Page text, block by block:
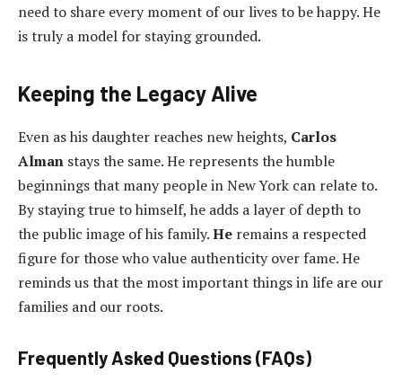
need to share every moment of our lives to be happy. He
is truly a model for staying grounded.
Keeping the Legacy Alive
Even as his daughter reaches new heights, Carlos
Alman stays the same. He represents the humble
beginnings that many people in New York can relate to.
By staying true to himself, he adds a layer of depth to
the public image of his family.He remains a respected
figure for those who value authenticity over fame. He
reminds us that the most important things in life are our
families and our roots.
Frequently Asked Questions (FAQs)